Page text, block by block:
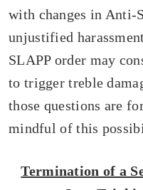
with changes in Anti-
unjustified
SLAPP order may
to trigger treble
those questions are
mindful of this
Termination of a